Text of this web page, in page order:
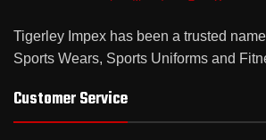
Tigerley Impex has been a trusted
Sports Wears, Sports Uniforms and
Customer Service